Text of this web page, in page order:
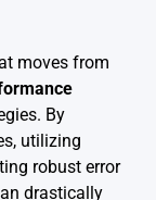
moves from
By
utilizing
robust error
drastically